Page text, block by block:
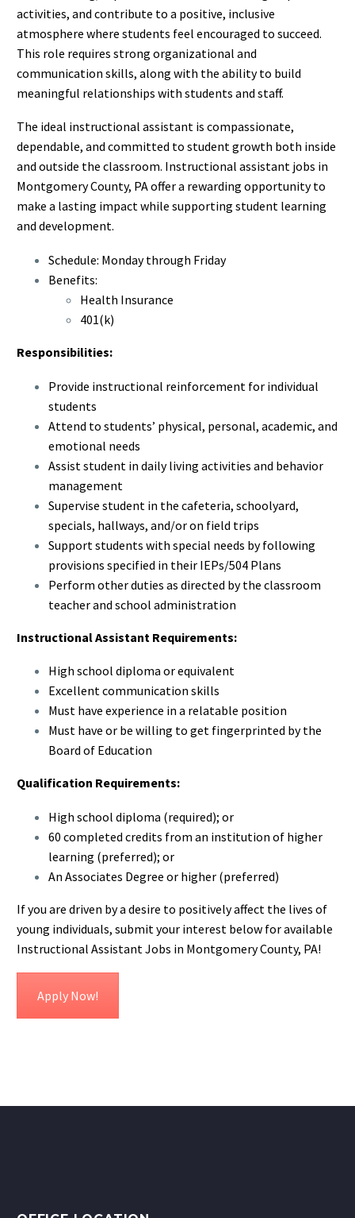
activities, and contribute to a positive, inclusive
atmosphere where students feel encouraged to succeed.
This role requires strong organizational and
communication skills, along with the ability to build
meaningful relationships with students and staff.
The ideal instructional assistant is compassionate,
dependable, and committed to student growth both inside
and outside the classroom. Instructional assistant jobs in
Montgomery County, PA offer a rewarding opportunity to
make a lasting impact while supporting student learning
and development.
Schedule: Monday through Friday
Benefits:
Health Insurance
401(k)
Responsibilities:
Provide instructional reinforcement for individual
students
Attend to students’ physical, personal, academic, and
emotional needs
Assist student in daily living activities and behavior
management
Supervise student in the cafeteria, schoolyard,
specials, hallways, and/or on field trips
Support students with special needs by following
provisions specified in their IEPs/504 Plans
Perform other duties as directed by the classroom
teacher and school administration
Instructional Assistant Requirements:
High school diploma or equivalent
Excellent communication skills
Must have experience in a relatable position
Must have or be willing to get fingerprinted by the
Board of Education
Qualification Requirements:
High school diploma (required); or
60 completed credits from an institution of higher
learning (preferred); or
An Associates Degree or higher (preferred)
If you are driven by a desire to positively affect the lives of
young individuals, submit your interest below for available
Instructional Assistant Jobs in Montgomery County, PA!
Apply Now!